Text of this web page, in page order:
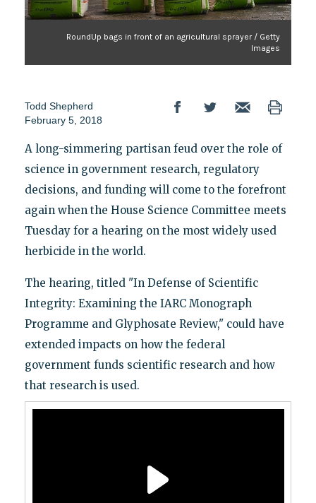
RoundUp bags in front of an agricultural sprayer / Getty
Images
Todd Shepherd
February 5, 2018
A long-simmering partisan feud over the role of
science in government research, regulatory
decisions, and funding will come to the forefront
again when the House Science Committee meets
Tuesday for a hearing on the most widely used
herbicide in the world.
The hearing, titled "In Defense of Scientific
Integrity: Examining the IARC Monograph
Programme and Glyphosate Review," could have
extended impacts on how the federal
government funds scientific research and how
that research is used.